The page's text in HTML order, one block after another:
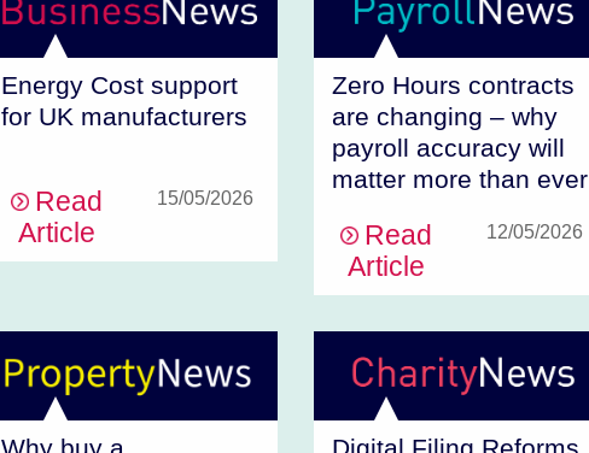
Energy Cost support
for UK manufacturers
Read
Article
15/05/2026
Zero Hours contracts
are changing – why
payroll accuracy will
matter more than ever
Read
Article
12/05/2026
Why buy a
Digital Filing Reforms